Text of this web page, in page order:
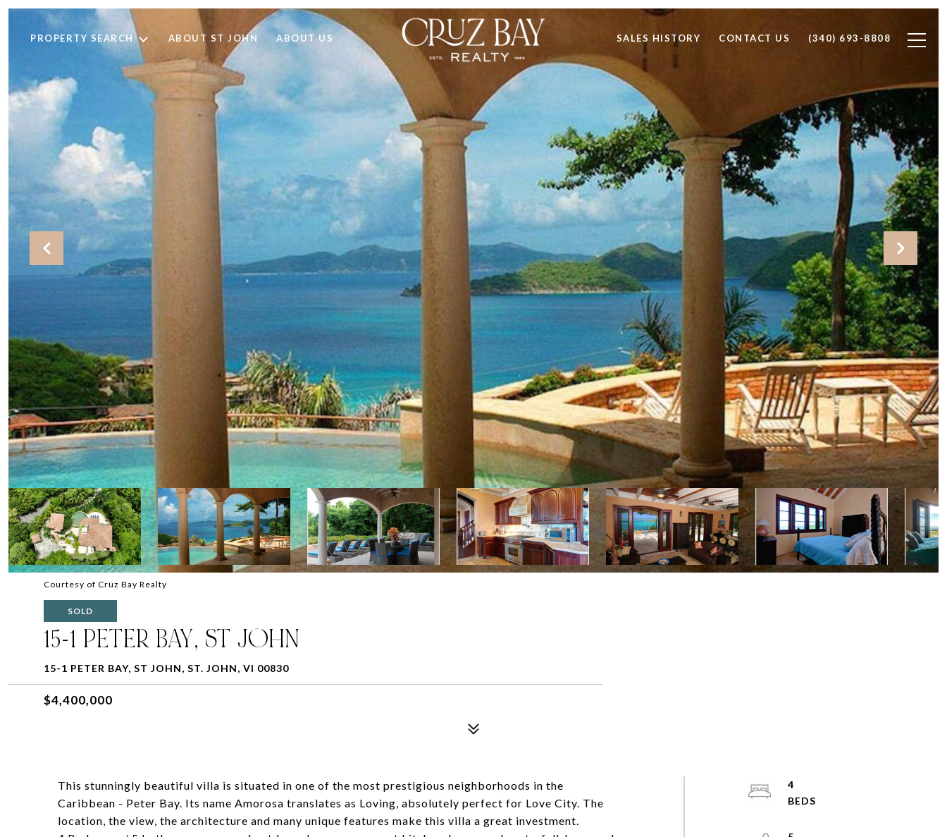
PROPERTY SEARCH ABOUT ST JOHN ABOUT US SALES HISTORY CONTACT US (340) 693-8808
Courtesy of Cruz Bay Realty
SOLD
15-1 PETER BAY, ST JOHN
15-1 PETER BAY, ST JOHN, ST. JOHN, VI 00830
$4,400,000
This stunningly beautiful villa is situated in one of the most prestigious neighborhoods in the
Caribbean - Peter Bay. Its name Amorosa translates as Loving, absolutely perfect for Love City. The
location, the view, the architecture and many unique features make this villa a great investment.
4